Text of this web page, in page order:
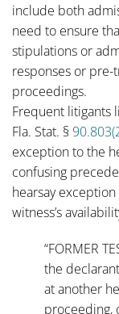
include both
need to ensure
stipulations or
responses or
proceedings.
Frequent litigants
Fla. Stat. §
exception to the
confusing
hearsay
witness’s
“FORMER
the
at another
proceeding,